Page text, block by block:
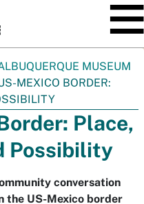
MUSEUM
MEXICO BORDER:
Place,
Possibility
conversation
the US-Mexico border